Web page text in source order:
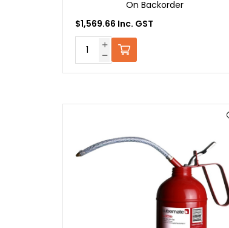
On Backorder
$1,569.66 Inc. GST